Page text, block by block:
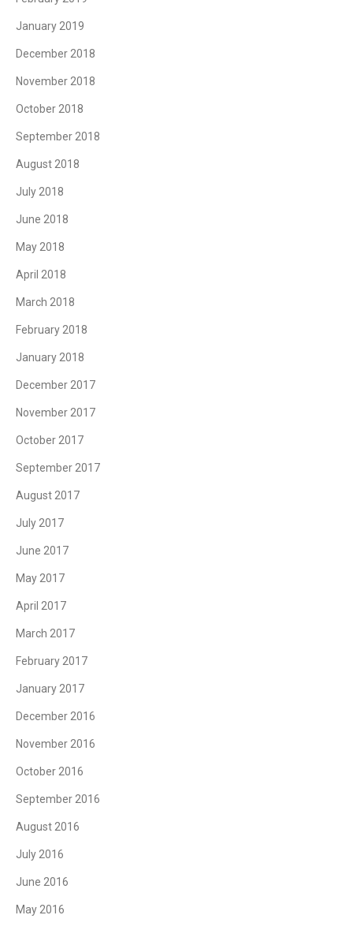
January 2019
December 2018
November 2018
October 2018
September 2018
August 2018
July 2018
June 2018
May 2018
April 2018
March 2018
February 2018
January 2018
December 2017
November 2017
October 2017
September 2017
August 2017
July 2017
June 2017
May 2017
April 2017
March 2017
February 2017
January 2017
December 2016
November 2016
October 2016
September 2016
August 2016
July 2016
June 2016
May 2016